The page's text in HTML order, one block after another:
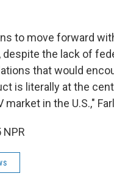
to move forward
, despite the lack of
that would
is literally at the
in the U.S.,"